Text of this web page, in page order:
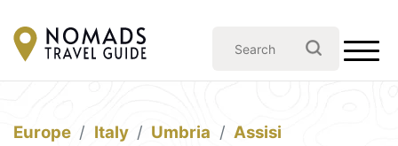
Europe Italy Umbria
Assisi